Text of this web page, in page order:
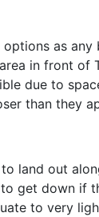
as
in front of
due to
than they
land out
get down if
to very